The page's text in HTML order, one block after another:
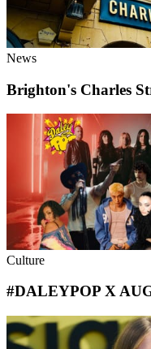
News
Brighton's Charles
Culture
#DALEYPOP X